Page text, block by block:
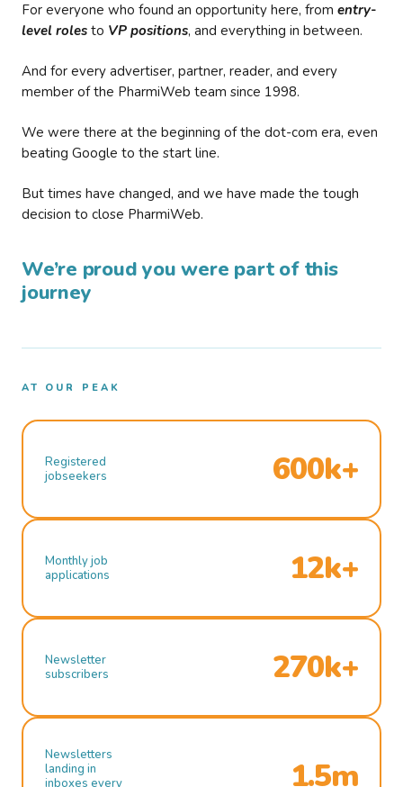
For everyone who found an opportunity here, from entry-
level roles to VP positions, and everything in between.
And for every advertiser, partner, reader, and every
member of the PharmiWeb team since 1998.
We were there at the beginning of the dot-com era, even
beating Google to the start line.
But times have changed, and we have made the tough
decision to close PharmiWeb.
We’re proud you were part of this
journey
AT OUR PEAK
Registered
jobseekers
600k+
Monthly job
applications
12k+
Newsletter
subscribers
270k+
Newsletters
landing in
inboxes every
1.5m